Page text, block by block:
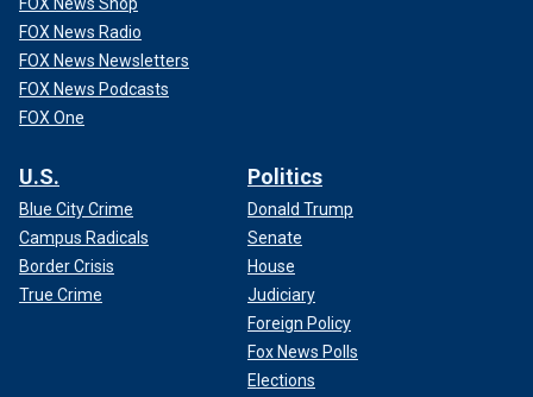
FOX News Radio
FOX News Newsletters
FOX News Podcasts
FOX One
U.S.
Blue City Crime
Campus Radicals
Border Crisis
True Crime
Politics
Donald Trump
Senate
House
Judiciary
Foreign Policy
Fox News Polls
Elections